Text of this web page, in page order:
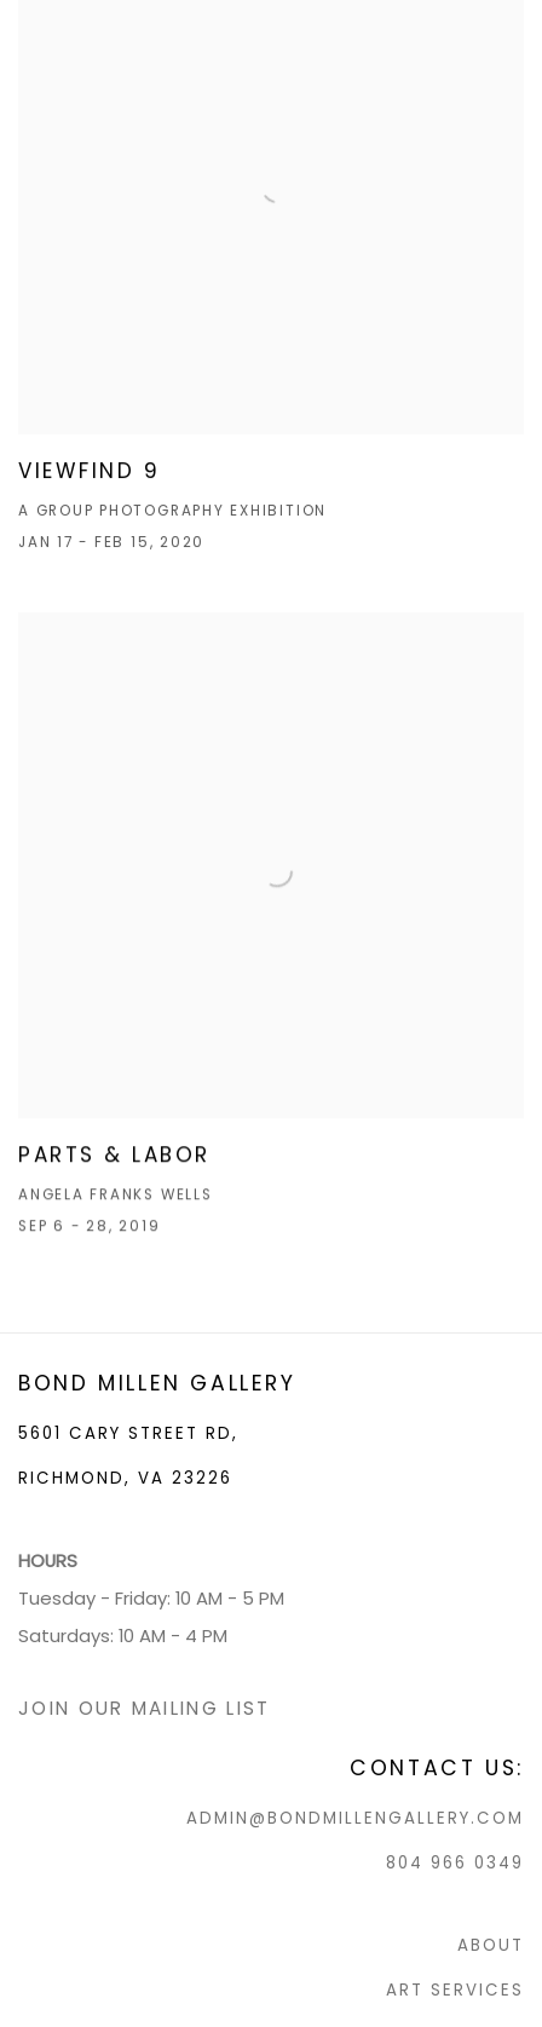
VIEWFIND 9
A GROUP PHOTOGRAPHY EXHIBITION
JAN 17 - FEB 15, 2020
PARTS & LABOR
ANGELA FRANKS WELLS
SEP 6 - 28, 2019
BOND MILLEN GALLERY
5601 CARY STREET RD,
RICHMOND, VA 23226
HOURS
Tuesday - Friday: 10 AM - 5 PM
Saturdays: 10 AM - 4 PM
JOIN OUR MAILING LIST
CONTACT US:
ADMIN@BONDMILLENGALLERY.COM
804 966 0349
ABOUT
ART SERVICES